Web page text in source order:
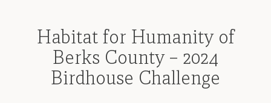
Habitat for Humanity of
Berks County – 2024
Birdhouse Challenge